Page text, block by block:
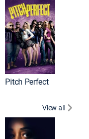
Pitch Perfect
View all